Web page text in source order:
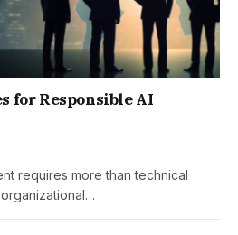
for Responsible AI
requires more than technical